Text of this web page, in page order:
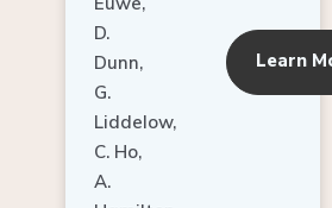
D.
Dunn,
G.
Liddelow,
C. Ho,
A.
Hamilton,